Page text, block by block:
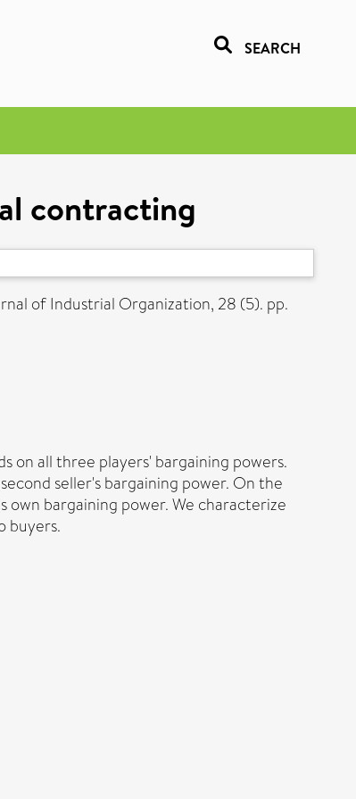
SEARCH
contracting
of Industrial Organization, 28 (5). pp.
on all three players' bargaining powers.
seller's bargaining power. On the
own bargaining power. We characterize
buyers.